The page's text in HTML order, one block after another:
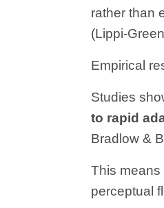
rather than
(Lippi-
Empirical
Studies
to rapid
Bradlow &
This means
perceptual